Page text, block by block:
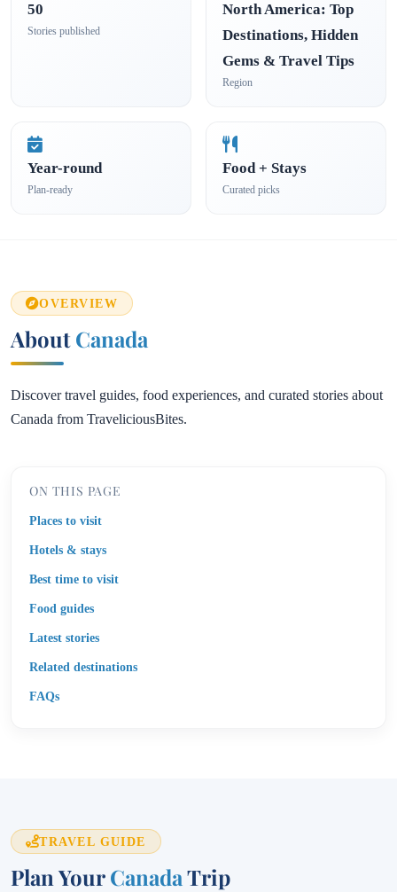
50
Stories published
North America: Top
Destinations, Hidden
Gems & Travel Tips
Region
Year-round
Plan-ready
Food + Stays
Curated picks
OVERVIEW
AboutCanada
Discover travel guides, food experiences, and curated stories about
Canada from TraveliciousBites.
ON THIS PAGE
Places to visit
Hotels & stays
Best time to visit
Food guides
Latest stories
Related destinations
FAQs
TRAVEL GUIDE
Plan YourCanadaTrip